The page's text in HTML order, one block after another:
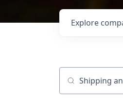
Explore
Job title,